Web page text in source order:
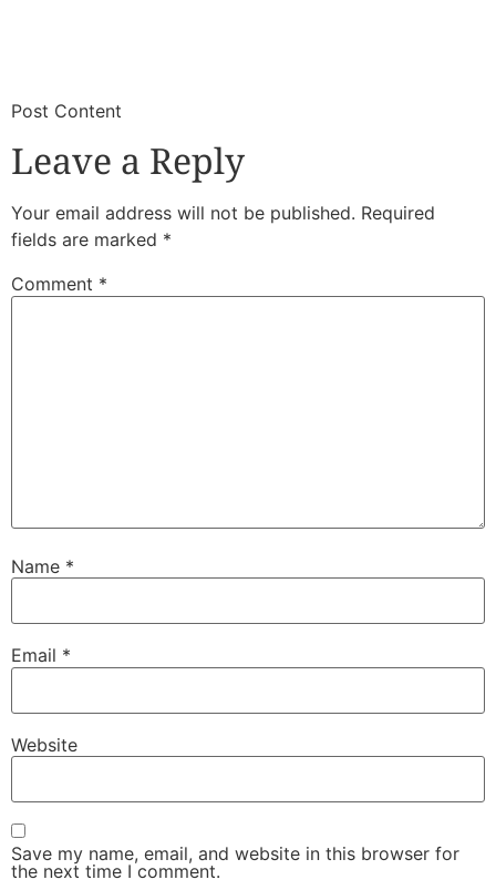
​Post Content
Leave a Reply
Your email address will not be published. Required
fields are marked *
Comment *
Name *
Email *
Website
Save my name, email, and website in this browser for
the next time I comment.